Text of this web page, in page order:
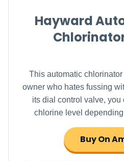
Hayward
This automatic chlorinator
owner who hates fussing
its dial control valve,
chlorine level
Buy On